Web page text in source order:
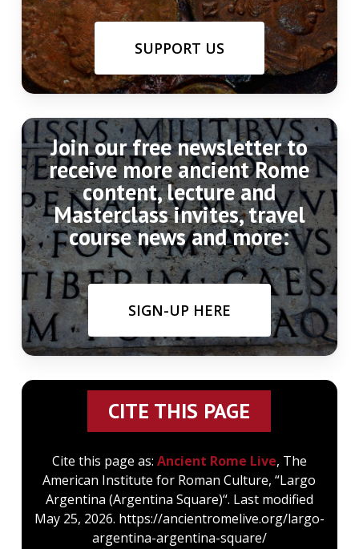
SUPPORT US
Join our free newsletter to
receive more ancient Rome
content, lecture and
Masterclass invites, travel
course news and more:
SIGN-UP HERE
CITE THIS PAGE
Cite this page as: Ancient Rome Live, The
American Institute for Roman Culture, “Largo
Argentina (Argentina Square)“. Last modified
May 25, 2026. https://ancientromelive.org/largo-
argentina-argentina-square/